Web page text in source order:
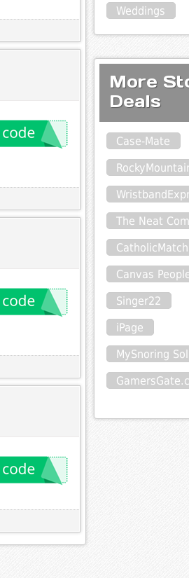
Weddings
More
Deals
Case-Mate
The Neat
Canvas
Singer22
iPage
MySnoring